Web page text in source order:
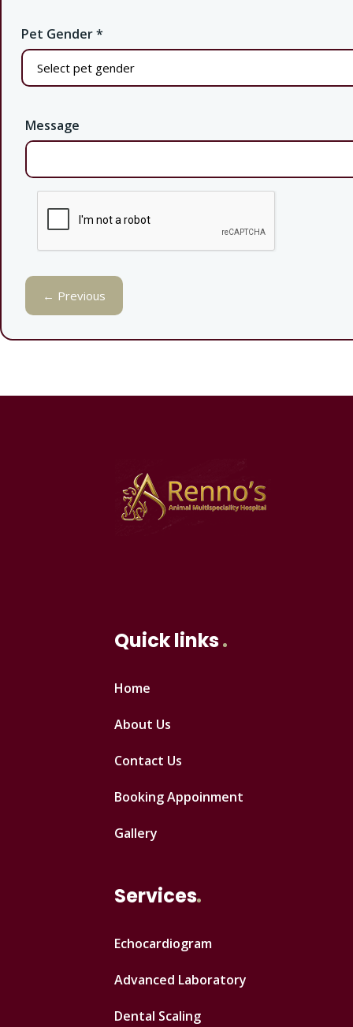
Pet Gender*
Message
← Previous
Quick links
Home
About Us
Contact Us
Booking Appoinment
Gallery
Services
Echocardiogram
Advanced Laboratory
Dental Scaling